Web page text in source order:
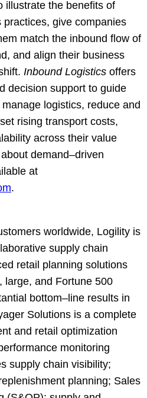
illustrate the benefits of
give companies
match the inbound flow of
and align their business
Inbound Logistics offers
decision support to guide
logistics, reduce and
rising transport costs,
across their value
demand–driven
at
.
worldwide, Logility is
supply chain
retail planning solutions
large, and Fortune 500
bottom–line results in
Solutions is a complete
and retail optimization
monitoring
supply chain visibility;
planning; Sales